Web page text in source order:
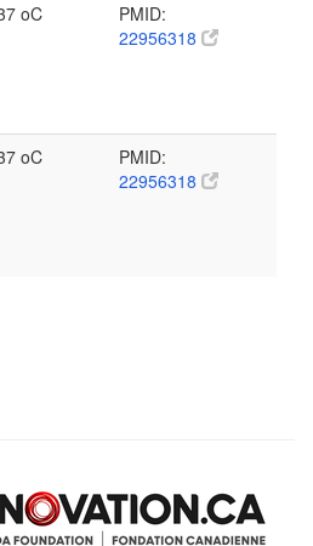
oC
PMID:
22956318
oC
PMID:
22956318